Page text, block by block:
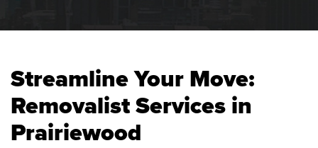
Streamline Your Move:
Removalist Services in
Prairiewood